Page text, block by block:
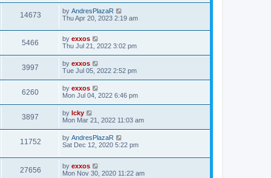
t
i
t
p
o
s
t
14673V
i
L
a
t
p
o
s
t
by AndresPlazaR
Thu Apr 20, 2023 2:19 am
5466
i
w
s
L
a
t
p
o
s
t
by exxos
Thu Jul 21, 2022 3:02 pm
3997
i
s
L
a
t
p
o
s
t
by exxos
Tue Jul 05, 2022 2:52 pm
6260V
i
w
L
a
t
p
o
s
t
by exxos
Mon Jul 04, 2022 6:46 pm
3897
i
L
a
t
p
o
t
by Icky
Mon Mar 21, 2022 11:03 am
11752V
i
e
L
a
t
p
o
by AndresPlazaR
Sat Dec 12, 2020 5:22 pm
27656V
L
a
by exxos
Mon Nov 30, 2020 11:22 am